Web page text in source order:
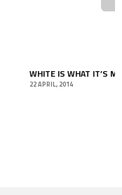
WHITE IS WHAT IT’S
22 APRIL, 2014